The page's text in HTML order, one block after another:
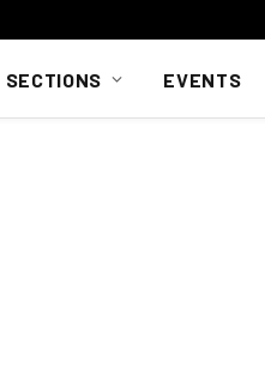
SECTIONS EVENTS